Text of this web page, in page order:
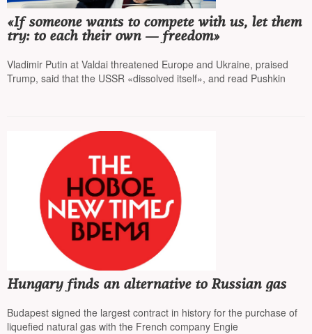
«If someone wants to compete with us, let them
try: to each their own — freedom»
Vladimir Putin at Valdai threatened Europe and Ukraine, praised
Trump, said that the USSR «dissolved itself», and read Pushkin
Hungary finds an alternative to Russian gas
Budapest signed the largest contract in history for the purchase of
liquefied natural gas with the French company Engie